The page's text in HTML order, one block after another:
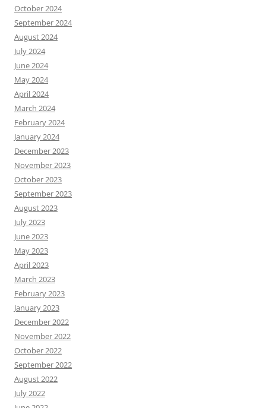
October 2024
September 2024
August 2024
July 2024
June 2024
May 2024
April 2024
March 2024
February 2024
January 2024
December 2023
November 2023
October 2023
September 2023
August 2023
July 2023
June 2023
May 2023
April 2023
March 2023
February 2023
January 2023
December 2022
November 2022
October 2022
September 2022
August 2022
July 2022